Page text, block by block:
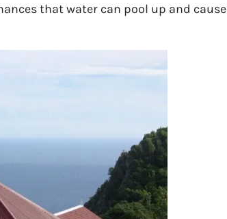
that water can pool up and cause